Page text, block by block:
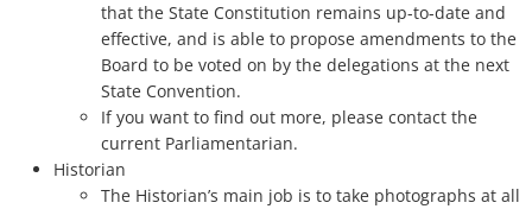
that the State Constitution remains up-to-date and
effective, and is able to propose amendments to the
Board to be voted on by the delegations at the next
State Convention.
If you want to find out more, please contact the
current Parliamentarian.
Historian
The Historian’s main job is to take photographs at all